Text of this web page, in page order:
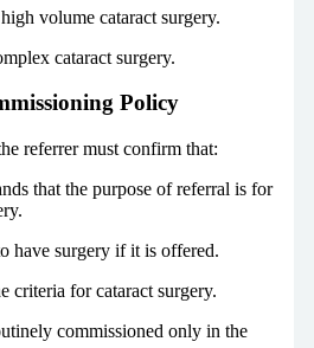
volume cataract surgery.
cataract surgery.
Policy
referrer must confirm that:
that the purpose of referral is for
have surgery if it is offered.
criteria for cataract surgery.
commissioned only in the